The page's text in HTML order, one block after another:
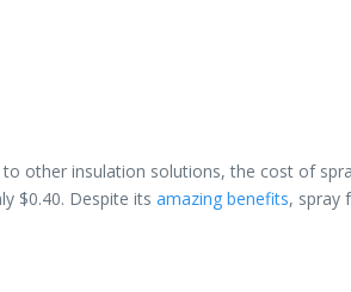
other insulation solutions, the cost of
$0.40. Despite its amazing benefits, spray